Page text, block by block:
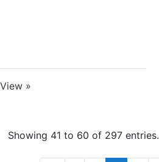
View »
Showing 41 to 60 of 297 entries.